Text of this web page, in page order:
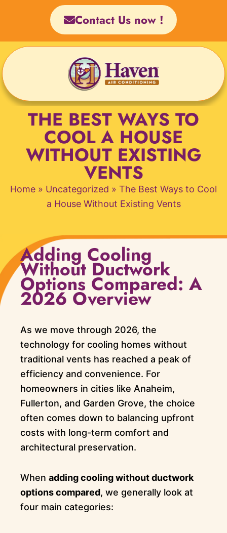
Contact Us now !
THE BEST WAYS TO
COOL A HOUSE
WITHOUT EXISTING
VENTS
Home » Uncategorized » The Best Ways to Cool
a House Without Existing Vents
Adding Cooling
Without Ductwork
Options Compared: A
2026 Overview
As we move through 2026, the
technology for cooling homes without
traditional vents has reached a peak of
efficiency and convenience. For
homeowners in cities like Anaheim,
Fullerton, and Garden Grove, the choice
often comes down to balancing upfront
costs with long-term comfort and
architectural preservation.
When adding cooling without ductwork
options compared, we generally look at
four main categories: